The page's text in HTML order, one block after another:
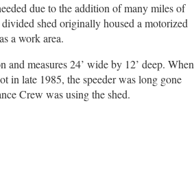
due to the addition of many miles of
shed originally housed a motorized
a work area.
measures 24’ wide by 12’ deep. When
in late 1985, the speeder was long gone
Crew was using the shed.